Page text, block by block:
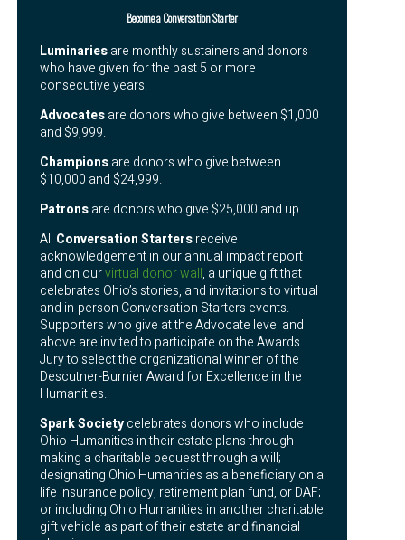
Become a Conversation Starter
Luminariesare monthly sustainers and donors
who have given for the past 5 or more
consecutive years.
Advocatesare donors who give between $1,000
and $9,999.
Championsare donors who give between
$10,000 and $24,999.
Patronsare donors who give $25,000 and up.
All Conversation Startersreceive
acknowledgement in our annual impact report
and on ourvirtual donor wall, a unique gift that
celebrates Ohio’s stories, and invitations to virtual
and in-person Conversation Starters events.
Supporters who give at the Advocate level and
above are invited to participate on the Awards
Jury to select the organizational winner of the
Descutner-Burnier Award for Excellence in the
Humanities.
Spark Societycelebrates donors who include
Ohio Humanities in their estate plans through
making a charitable bequest through a will;
designating Ohio Humanities as a beneficiary on a
life insurance policy, retirement plan fund, or DAF;
or including Ohio Humanities in another charitable
gift vehicle as part of their estate and financial